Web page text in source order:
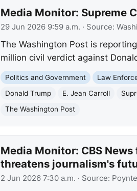
Media Monitor: Supreme
29 Jun 2026 9:59 a.m. · Source:
The Washington Post is
million civil verdict against
Politics and Government Law
Donald Trump
E. Jean Carroll
The Washington Post
Media Monitor: CBS
threatens journalism's
2 Jun 2026 7:30 a.m. · Source: